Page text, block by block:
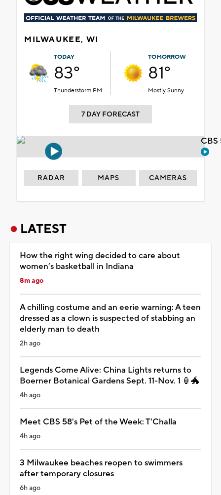
MILWAUKEE, WI
TODAY
83°
Thunderstorm PM
TOMORROW
81°
Mostly Sunny
7 DAY FORECAST
RADAR MAPS CAMERAS
LATEST
How the right wing decided to care about
women’s basketball in Indiana
8m ago
A chilling costume and an eerie warning: A teen
dressed as a clown is suspected of stabbing an
elderly man to death
2h ago
Legends Come Alive: China Lights returns to
Boerner Botanical Gardens Sept. 11-Nov. 1 🏮🐲
4h ago
Meet CBS 58's Pet of the Week: T'Challa
4h ago
3 Milwaukee beaches reopen to swimmers
after temporary closures
6h ago